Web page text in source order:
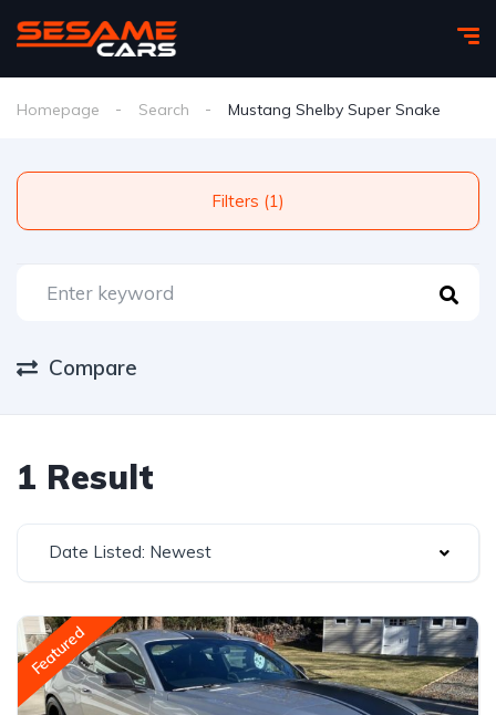
Homepage Search Mustang Shelby Super Snake
Filters (1)
Compare
1 Result
Date Listed: Newest
Featured